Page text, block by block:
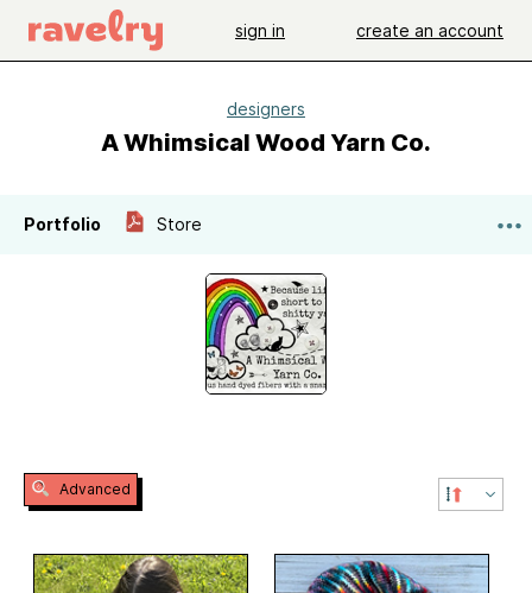
sign in create an account
designers
A Whimsical Wood Yarn Co.
Portfolio Store
Advanced